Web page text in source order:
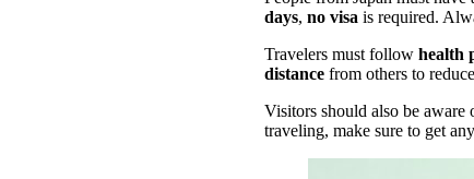
days, no visa is required.
Travelers must follow health
distance from others to
Visitors should also be aware
traveling, make sure to get any